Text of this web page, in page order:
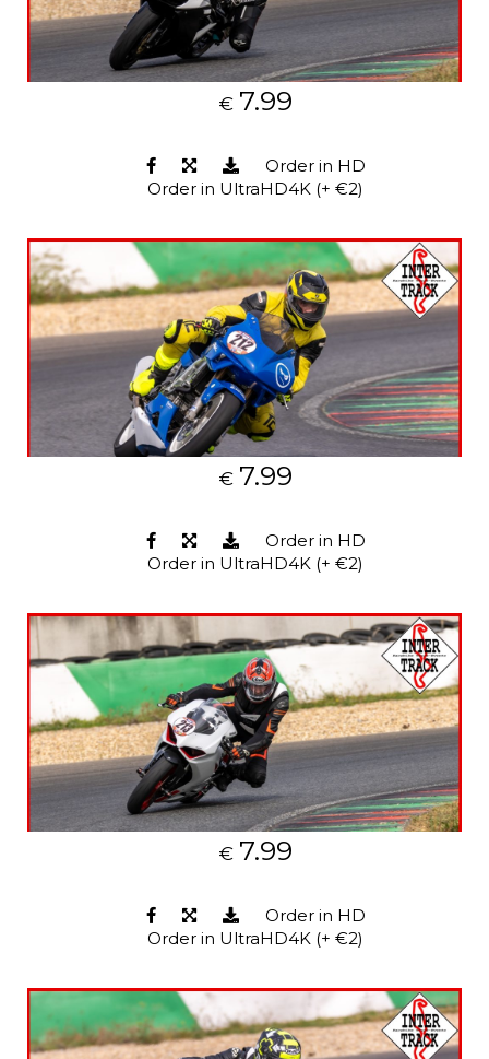
€ 7.99
Order in HD
Order in UltraHD4K (+ €2)
€ 7.99
Order in HD
Order in UltraHD4K (+ €2)
€ 7.99
Order in HD
Order in UltraHD4K (+ €2)